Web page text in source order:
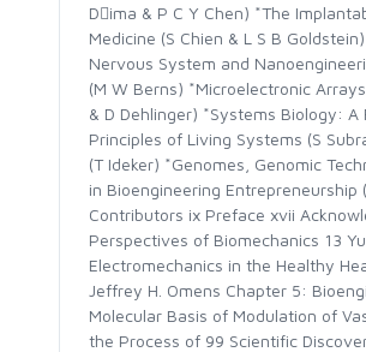
Dima & P C Y Chen) *The
Medicine (S Chien & L S B
Nervous System and
(M W Berns) *Microelectronic
& D Dehlinger) *Systems Biology:
Principles of Living Systems (S
(T Ideker) *Genomes, Genomic
in Bioengineering
Contributors ix Preface xvii
Perspectives of Biomechanics 13
Electromechanics in the Healthy
Jeffrey H. Omens Chapter 5:
Molecular Basis of Modulation of
the Process of 99 Scientific